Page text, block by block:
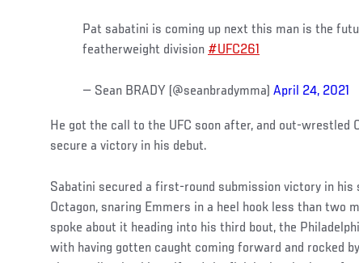
Pat sabatini is coming up next this man is the
featherweight division #UFC261
— Sean BRADY (@seanbradymma) April 24, 2021
He got the call to the UFC soon after, and out-wrestled
secure a victory in his debut.
Sabatini secured a first-round submission victory in his
Octagon, snaring Emmers in a heel hook less than two
spoke about it heading into his third bout, the
with having gotten caught coming forward and rocked